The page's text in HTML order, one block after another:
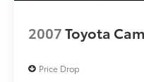
2007Toyota
Price Drop